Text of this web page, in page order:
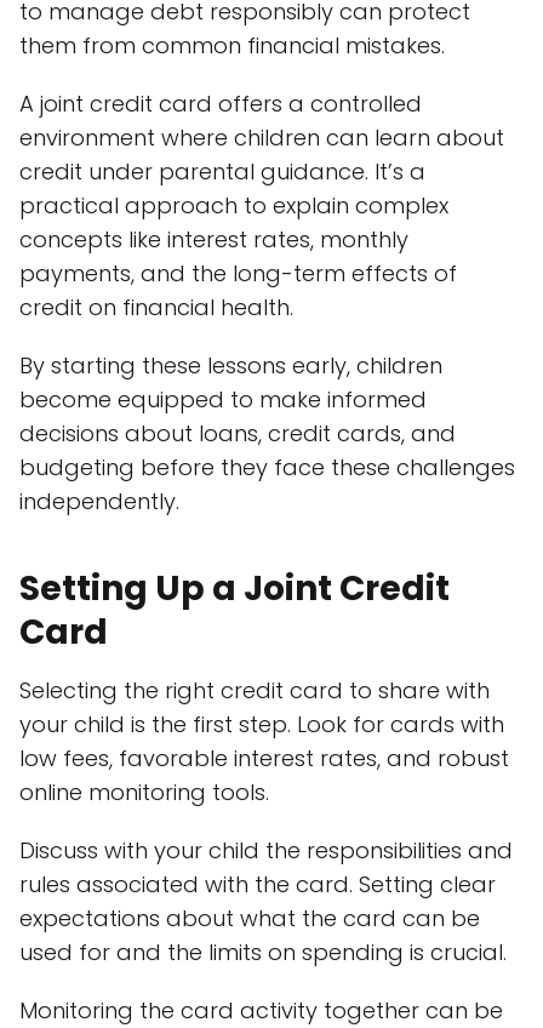
to manage debt responsibly can protect
them from common financial mistakes.
A joint credit card offers a controlled
environment where children can learn about
credit under parental guidance. It’s a
practical approach to explain complex
concepts like interest rates, monthly
payments, and the long-term effects of
credit on financial health.
By starting these lessons early, children
become equipped to make informed
decisions about loans, credit cards, and
budgeting before they face these challenges
independently.
Setting Up a Joint Credit
Card
Selecting the right credit card to share with
your child is the first step. Look for cards with
low fees, favorable interest rates, and robust
online monitoring tools.
Discuss with your child the responsibilities and
rules associated with the card. Setting clear
expectations about what the card can be
used for and the limits on spending is crucial.
Monitoring the card activity together can be